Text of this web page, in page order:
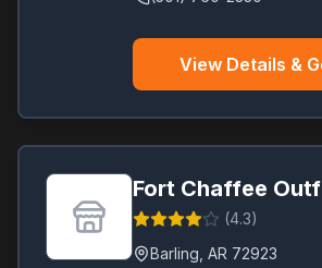
View Details &
Fort Chaffee
(4.3)
Barling AR 72923